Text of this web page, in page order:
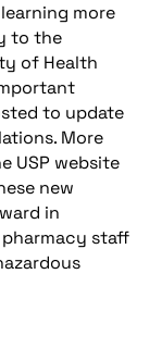
more
to the
of Health
to update
More
USP website
new
in
staff